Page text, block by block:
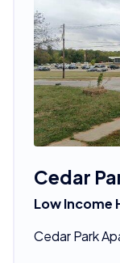
Cedar
Low Income
Cedar Park